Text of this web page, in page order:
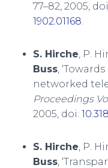
77–82, 2005,
1902.01168.
S. Hirche, P.
Buss,
networked
Proceedings
2005, doi:
S. Hirche, P.
Buss,